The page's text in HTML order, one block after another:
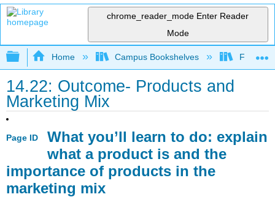
chrome_reader_mode Enter Reader
Mode
Expand/collapse global hierarchy
Home Campus Bookshelves Folsom
14.22: Outcome- Products and
Marketing Mix
Page ID
What you’ll learn to do: explain
what a product is and the
importance of products in the
marketing mix